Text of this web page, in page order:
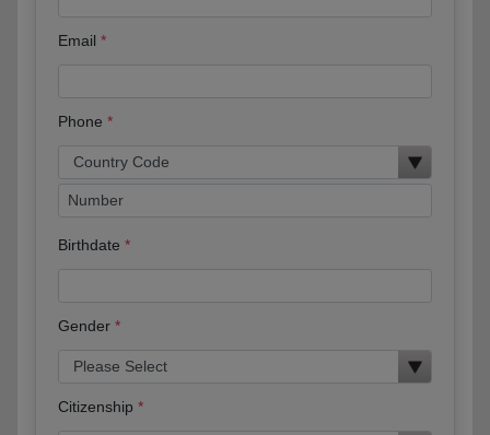
Email
Phone
Birthdate
Gender
Citizenship